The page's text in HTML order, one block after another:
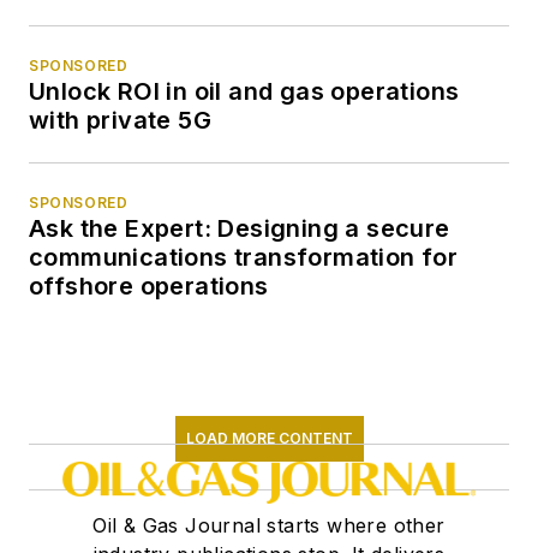
SPONSORED
Unlock ROI in oil and gas operations
with private 5G
SPONSORED
Ask the Expert: Designing a secure
communications transformation for
offshore operations
LOAD MORE CONTENT
Oil & Gas Journal starts where other